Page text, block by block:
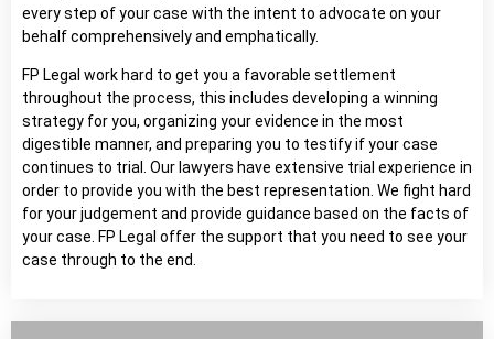
every step of your case with the intent to advocate on your
behalf comprehensively and emphatically.
FP Legal work hard to get you a favorable settlement
throughout the process, this includes developing a winning
strategy for you, organizing your evidence in the most
digestible manner, and preparing you to testify if your case
continues to trial. Our lawyers have extensive trial experience in
order to provide you with the best representation. We fight hard
for your judgement and provide guidance based on the facts of
your case. FP Legal offer the support that you need to see your
case through to the end.